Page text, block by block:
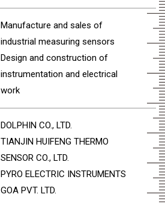
Manufacture and sales of
industrial measuring sensors
Design and construction of
instrumentation and electrical
work
DOLPHIN CO., LTD.
TIANJIN HUIFENG THERMO
SENSOR CO., LTD.
PYRO ELECTRIC INSTRUMENTS
GOA PVT. LTD.